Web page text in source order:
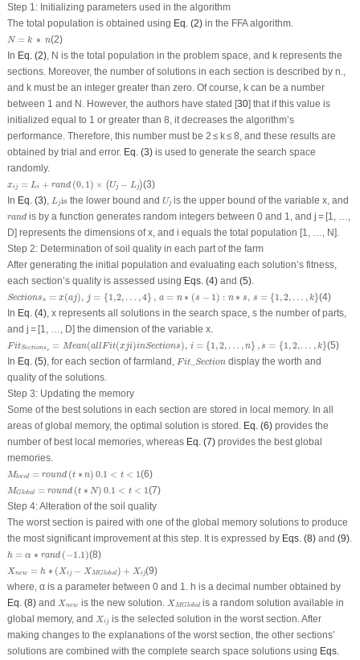
Step 1: Initializing parameters used in the algorithm
The total population is obtained using Eq. (2)in the FFA algorithm.
N = k ∗ n
N= ∗ n
(2)
In Eq. (2), N is the total population in the problem space, and k represents the
sections. Moreover, the number of solutions in each section is described by n.,
and k must be an integer greater than zero. Of course, k can be a number
between 1 and N. However, the authors have stated [30] that if this value is
initialized equal to 1 or greater than 8, it decreases the algorithm’s
performance. Therefore, this number must be 2 ≤ k ≤ 8, and these results are
obtained by trial and error. Eq. (3)is used to generate the search space
randomly.
xi j = Li + rand (0, 1 ) × (Uj − Lj)
) U j)
(3)
In Eq. (3), Ljis
L is the lower bound and Uj
Ujis the upper bound of the variable x, and
rand
ran dis by a function generates random integers between 0 and 1, and j = [1, …,
D] represents the dimensions of x, and i equals the total population [1, …, N].
Step 2: Determination of soil quality in each part of the farm
After generating the initial population and evaluating each solution’s fitness,
each section’s quality is assessed using Eqs. (4)and (5).
Sectionss = x(aj), j = {1 ,2, … , 4} , a = n ∗ (s − 1 ) : n ∗ s, s = {1 , 2, … , k}
Section a ,j 1 … 4 ∗ s 1,
(4)
In Eq. (4), x represents all solutions in the search space, s the number of parts,
and j = [1, …, D] the dimension of the variable x.
FitSectionss = Mean(allFit(xji)inSections), i = {1 , 2, … , n} , s = {1 , 2, … , k}
FitSections =M n al lFit (x )inSection ,i {1 ,… ,n 1, }
(5)
In Eq. (5), for each section of farmland, Fit Section
Fit_ Section display the worth and
quality of the solutions.
Step 3: Updating the memory
Some of the best solutions in each section are stored in local memory. In all
areas of global memory, the optimal solution is stored. Eq. (6)provides the
number of best local memories, whereas Eq. (7)provides the best global
memories.
Mlocal = round (t ∗ n) 0.1 < t < 1
Mlocal round (t 0.1 < (6)
MGlobal = round (t ∗ N) 0.1 < t < 1
MGlobal round ( N)0.1<
(7)
Step 4: Alteration of the soil quality
The worst section is paired with one of the global memory solutions to produce
the most significant improvement at this step. It is expressed by Eqs. (8)and (9).
h = α ∗ rand (−1.1 )
h − 1.1 ) (8)
Xnew = h ∗ (Xi j − XMGlobal ) + Xi j
Xn h∗ Xij− MGlobal + j
(9)
where, α is a parameter between 0 and 1. h is a decimal number obtained by
Eq. (8)and Xnew
Xn wis the new solution. XMGlobal
XMGlobalis a random solution available in
global memory, and Xi j
Xi is the selected solution in the worst section. After
making changes to the explanations of the worst section, the other sections’
solutions are combined with the complete search space solutions using Eqs.